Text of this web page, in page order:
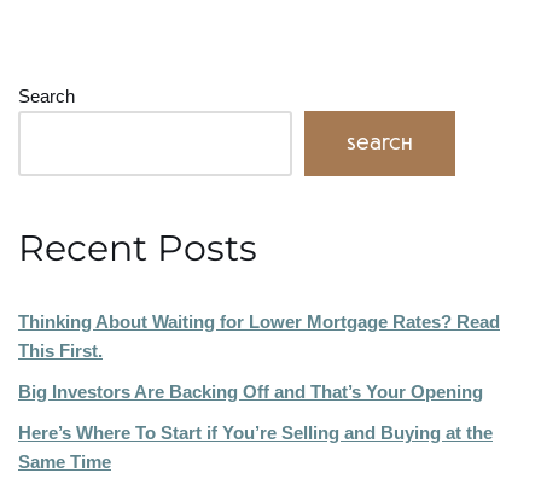
Search
Search
Recent Posts
Thinking About Waiting for Lower Mortgage Rates? Read
This First.
Big Investors Are Backing Off and That’s Your Opening
Here’s Where To Start if You’re Selling and Buying at the
Same Time